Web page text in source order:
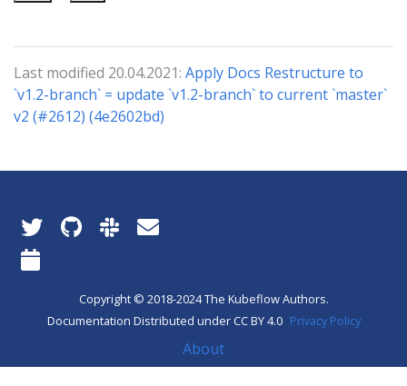
Last modified 20.04.2021: Apply Docs Restructure to
`v1.2-branch` = update `v1.2-branch` to current `master`
v2 (#2612) (4e2602bd)
Copyright © 2018-2024 The Kubeflow Authors.
Documentation Distributed under CC BY 4.0 Privacy Policy
About